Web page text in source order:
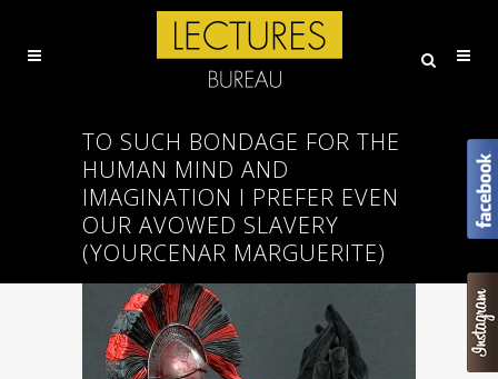
TO SUCH BONDAGE FOR THE
HUMAN MIND AND
IMAGINATION I PREFER EVEN
OUR AVOWED SLAVERY
(YOURCENAR MARGUERITE)